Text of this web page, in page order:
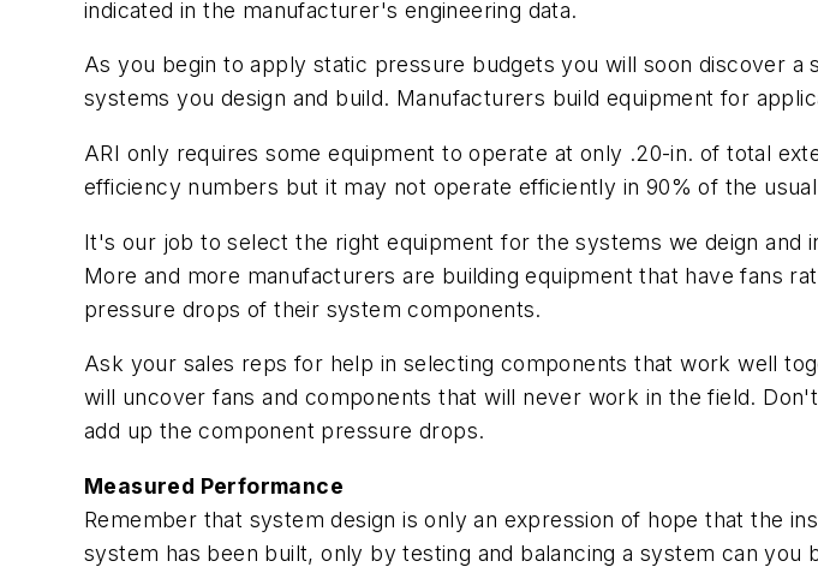
indicated in the manufacturer's engineering data.
As you begin to apply static pressure budgets you will soon discover
systems you design and build. Manufacturers build equipment for
ARI only requires some equipment to operate at only .20-in. of total
efficiency numbers but it may not operate efficiently in 90% of the
It's our job to select the right equipment for the systems we deign
More and more manufacturers are building equipment that have fans
pressure drops of their system components.
Ask your sales reps for help in selecting components that work well
will uncover fans and components that will never work in the field.
add up the component pressure drops.
Measured Performance
Remember that system design is only an expression of hope that the
system has been built, only by testing and balancing a system can